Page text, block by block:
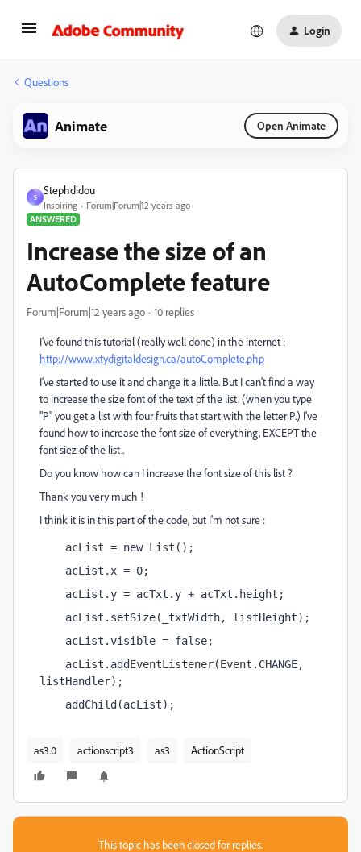
Login
Questions
Animate Open Animate
S
Stephdidou
Inspiring
Forum|Forum|12 years ago
ANSWERED
Increase the size of an
AutoComplete feature
Forum|Forum|12 years ago 10 replies
I've found this tutorial (really well done) in the internet :
http://www.xtydigitaldesign.ca/autoComplete.php
I've started to use it and change it a little. But I can't find a way
to increase the size font of the text of the list. (when you type
"P" you get a list with four fruits that start with the letter P.) I've
found how to increase the font size of everything, EXCEPT the
font siez of the list..
Do you know how can I increase the font size of this list ?
Thank you very much !
I think it is in this part of the code, but I'm not sure :
acList = new List();
acList.x = 0;
acList.y = acTxt.y + acTxt.height;
acList.setSize(_txtWidth, listHeight);
acList.visible = false;
acList.addEventListener(Event.CHANGE,
listHandler);
addChild(acList);
as3.0 actionscript3 as3 ActionScript
This topic has been closed for replies.